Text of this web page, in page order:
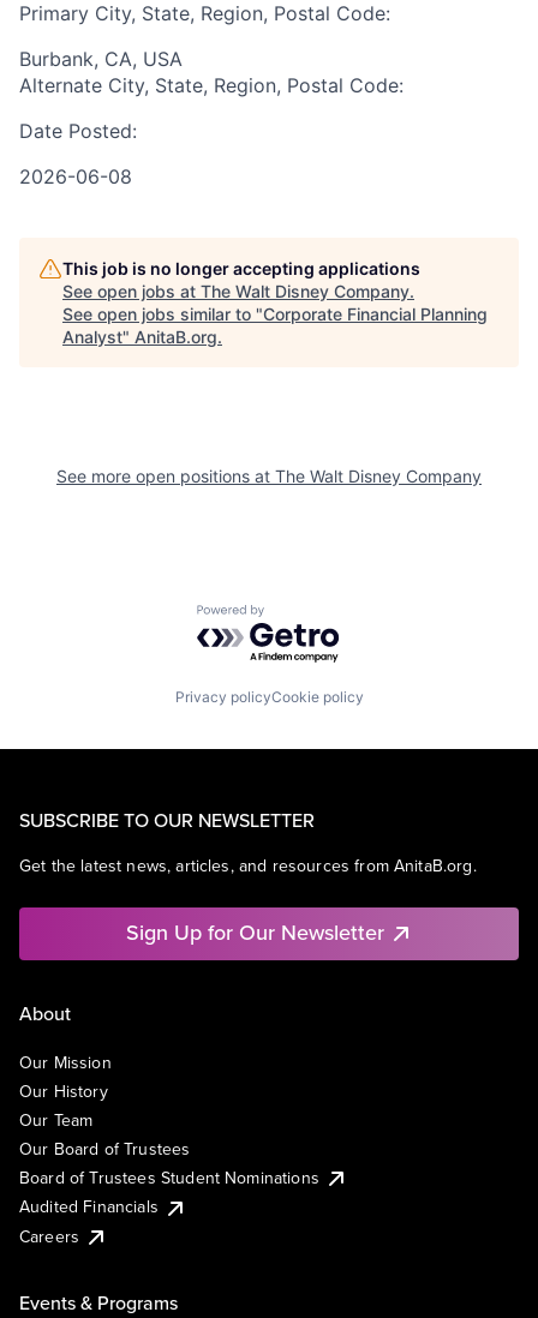
Primary City, State, Region, Postal Code:
Burbank, CA, USA
Alternate City, State, Region, Postal Code:
Date Posted:
2026-06-08
This job is no longer accepting applications
See open jobs at The Walt Disney Company.
See open jobs similar to "Corporate Financial Planning
Analyst" AnitaB.org.
See more open positions at The Walt Disney Company
Powered by Getro.com
Privacy policyCookie policy
SUBSCRIBE TO OUR NEWSLETTER
Get the latest news, articles, and resources from AnitaB.org.
Sign Up for Our Newsletter
About
Our Mission
Our History
Our Team
Our Board of Trustees
Board of Trustees Student Nominations
Audited Financials
Careers
Events & Programs